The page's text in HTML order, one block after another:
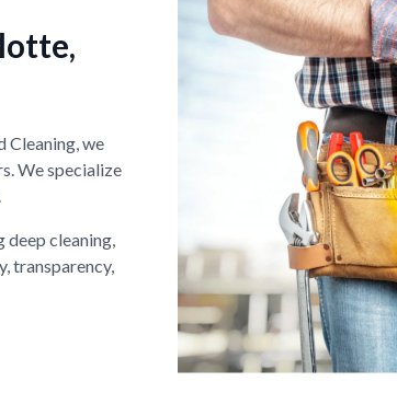
Cleaning, we
We specialize
cleaning,
transparency,